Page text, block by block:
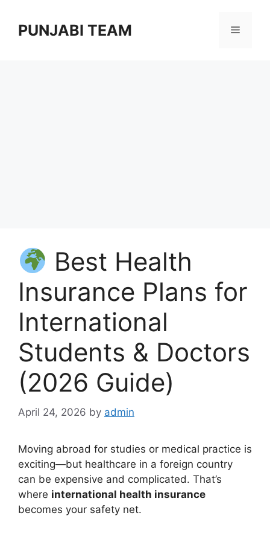
contentPUNJABI TEAM Menu
Best Health
Insurance Plans for
International
Students & Doctors
(2026 Guide)
April 24, 2026 by admin
Moving abroad for studies or medical practice is
exciting—but healthcare in a foreign country
can be expensive and complicated. That’s
where international health insurance
becomes your safety net.